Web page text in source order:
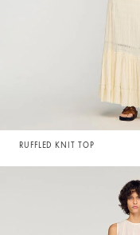
RUFFLED KNIT TOP